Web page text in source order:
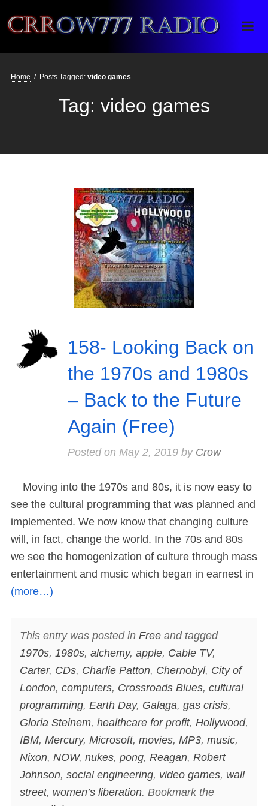
Crrow777 Radio
Belief is the enemy of knowing
Home / Posts Tagged: video games
Tag: video games
158- Looking Back on
the 1970s and 1980s
– Back to the Future
Again (Free)
Posted on May 2, 2019by Crow
Moving into the 1970s and 80s, it is now easy to
see the cultural programming that was planned and
implemented. We now know that changing culture
will, in fact, change the world. In the 70s and 80s
we see the homogenization of culture through mass
entertainment and music which began in earnest in
(more…)
This entry was posted in Freeand tagged
1970s, 1980s, alchemy, apple, Cable TV,
Carter, CDs, Charlie Patton, Chernobyl, City of
London, computers, Crossroads Blues, cultural
programming, Earth Day, Galaga, gas crisis,
Gloria Steinem, healthcare for profit, Hollywood,
IBM, Mercury, Microsoft, movies, MP3, music,
Nixon, NOW, nukes, pong, Reagan, Robert
Johnson, social engineering, video games, wall
street, women’s liberation. Bookmark the